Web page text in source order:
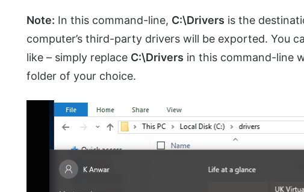
Note: In this command-line, C:\Drivers is the
computer’s third-party drivers will be exported. You
like – simply replace C:\Drivers in this command-line
folder of your choice.